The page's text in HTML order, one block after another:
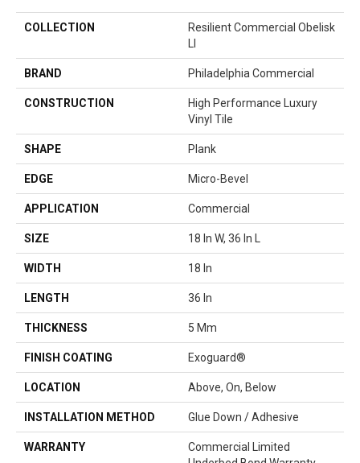
COLLECTION
Resilient Commercial Obelisk
BRAND Philadelphia Commercial
CONSTRUCTION
High Performance Luxury
Vinyl Tile
SHAPE Plank
EDGE Micro-Bevel
APPLICATION Commercial
SIZE 18 In W, 36 In L
WIDTH 18 In
LENGTH 36 In
THICKNESS 5 Mm
FINISH COATING Exoguard®
LOCATION Above, On, Below
INSTALLATION METHOD Glue Down / Adhesive
WARRANTY
Commercial Limited